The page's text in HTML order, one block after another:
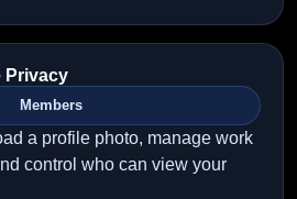
Privacy
Members
a profile photo, manage work
control who can view your